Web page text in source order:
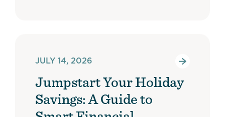
JULY 14, 2026
Jumpstart Your Holiday
Savings: A Guide to